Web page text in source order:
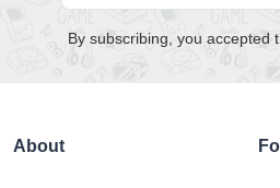
By subscribing, you accepted
About